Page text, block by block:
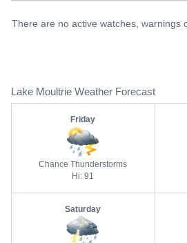
There are no active watches, warnings
Lake Moultrie Weather Forecast
Friday
Chance Thunderstorms
Hi: 91
Saturday